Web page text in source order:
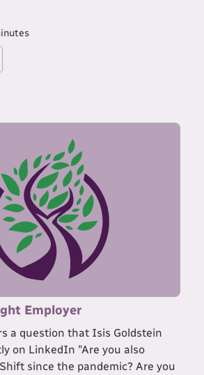
Employer
a question that Isis Goldstein
on LinkedIn "Are you also
since the pandemic? Are you